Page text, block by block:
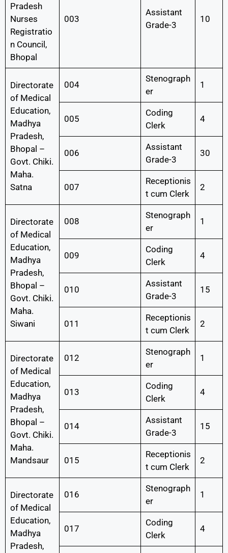
Pradesh
Nurses
Registratio
n Council,
Bhopal
003
Assistant
Grade-3
10
Directorate
of Medical
Education,
Madhya
Pradesh,
Bhopal –
Govt. Chiki.
Maha.
Satna
004
Stenograph
er
1
005
Coding
Clerk
4
006
Assistant
Grade-3
30
007
Receptionis
t cum Clerk
2
Directorate
of Medical
Education,
Madhya
Pradesh,
Bhopal –
Govt. Chiki.
Maha.
Siwani
008
Stenograph
er
1
009
Coding
Clerk
4
010
Assistant
Grade-3
15
011
Receptionis
t cum Clerk
2
Directorate
of Medical
Education,
Madhya
Pradesh,
Bhopal –
Govt. Chiki.
Maha.
Mandsaur
012
Stenograph
er
1
013
Coding
Clerk
4
014
Assistant
Grade-3
15
015
Receptionis
t cum Clerk
2
Directorate
of Medical
Education,
Madhya
Pradesh,
016
Stenograph
er
1
017
Coding
Clerk
4